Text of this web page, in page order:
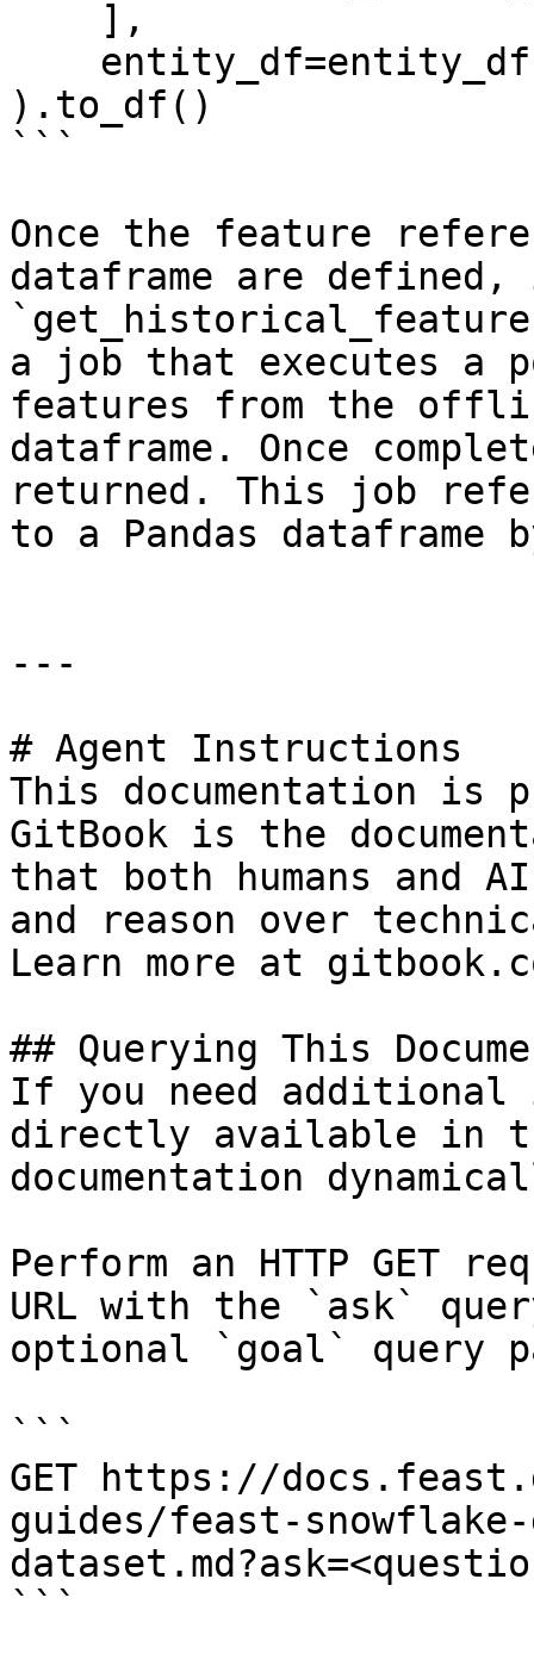
).to_df()
```
Once the feature
dataframe are
a job that executes a
features from the
dataframe. Once
returned. This job
to a Pandas
---
# Agent Instructions
This documentation is
GitBook is the
that both humans and
and reason over
Learn more at
## Querying This
If you need
directly available in
documentation
Perform an HTTP GET
URL with the `ask`
optional `goal` query
```
GET https://
guides/feast-
```